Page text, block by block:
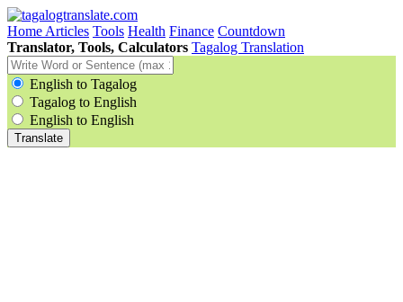
Home Articles Tools Health Finance Countdown
Translator, Tools, Calculators Tagalog Translation
English to Tagalog
Tagalog to English
English to English